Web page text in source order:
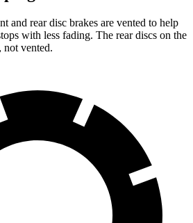
and rear disc brakes are vented to help
with less fading. The rear discs on the
not vented.